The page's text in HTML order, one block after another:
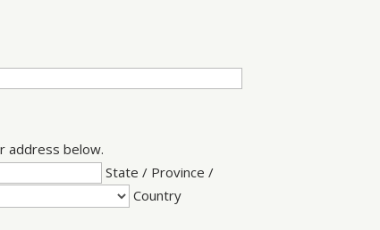
address below.
State / Province /
Country